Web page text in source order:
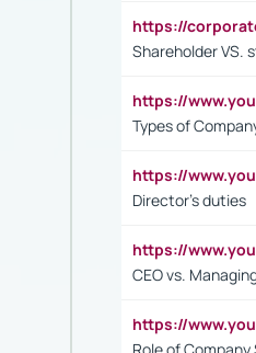
https://
Shareholder VS.
https://
Types of
https://
Director's duties
https://
CEO vs.
https://